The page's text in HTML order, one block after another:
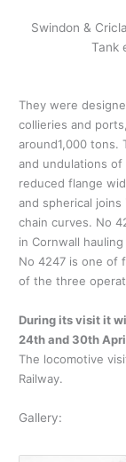
Swindon &
Tank
They were
collieries and
around1,000 tons.
and undulations
reduced flange
and spherical
chain curves. No
in Cornwall
No 4247 is one of
of the three
During its visit it
24th and 30th
The locomotive
Railway.
Gallery: